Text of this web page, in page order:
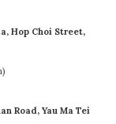
Hop Choi Street,
Road, Yau Ma Tei